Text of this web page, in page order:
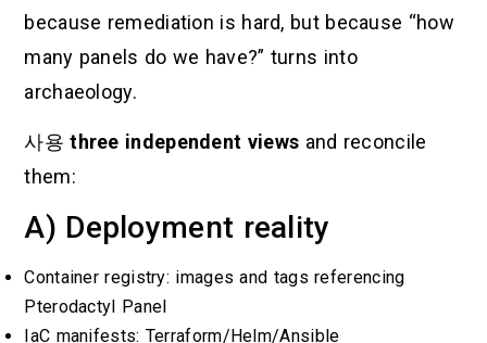
because remediation is hard, but because “how
many panels do we have?” turns into
archaeology.
사용three independent views and reconcile
them:
A) Deployment reality
Container registry: images and tags referencing
Pterodactyl Panel
IaC manifests: Terraform/Helm/Ansible